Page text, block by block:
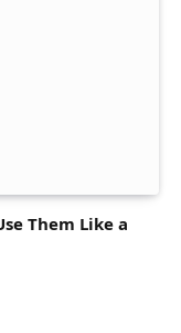
Them Like a